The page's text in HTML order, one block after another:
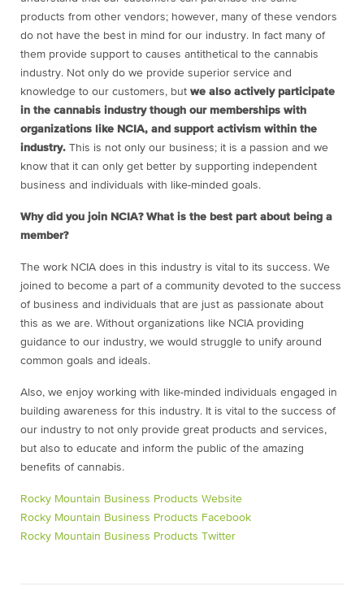
products from other vendors; however, many of these vendors
do not have the best in mind for our industry. In fact many of
them provide support to causes antithetical to the cannabis
industry. Not only do we provide superior service and
knowledge to our customers, but we also actively participate
in the cannabis industry though our memberships with
organizations like NCIA, and support activism within the
industry. This is not only our business; it is a passion and we
know that it can only get better by supporting independent
business and individuals with like-minded goals.
Why did you join NCIA? What is the best part about being a
member?
The work NCIA does in this industry is vital to its success. We
joined to become a part of a community devoted to the success
of business and individuals that are just as passionate about
this as we are. Without organizations like NCIA providing
guidance to our industry, we would struggle to unify around
common goals and ideals.
Also, we enjoy working with like-minded individuals engaged in
building awareness for this industry. It is vital to the success of
our industry to not only provide great products and services,
but also to educate and inform the public of the amazing
benefits of cannabis.
Rocky Mountain Business Products Website
Rocky Mountain Business Products Facebook
Rocky Mountain Business Products Twitter